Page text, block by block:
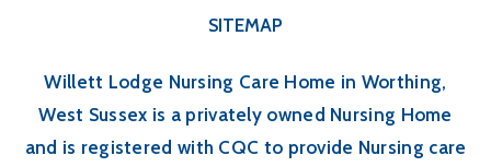
SITEMAP
Willett Lodge Nursing Care Home in Worthing,
West Sussex is a privately owned Nursing Home
and is registered with CQC to provide Nursing care